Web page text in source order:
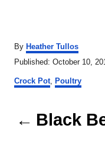
By A
u
h
Heather Tullos
P
s
Published: October 10,
C
Crock Pot, Poultry
Black